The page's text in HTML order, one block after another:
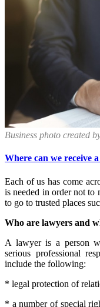
Business photo created
Where can we receive
Each of us has come
is needed in order not to
to go to trusted places
Who are lawyers and
A lawyer is a person
serious professional
include the following:
* legal protection of
* a number of special